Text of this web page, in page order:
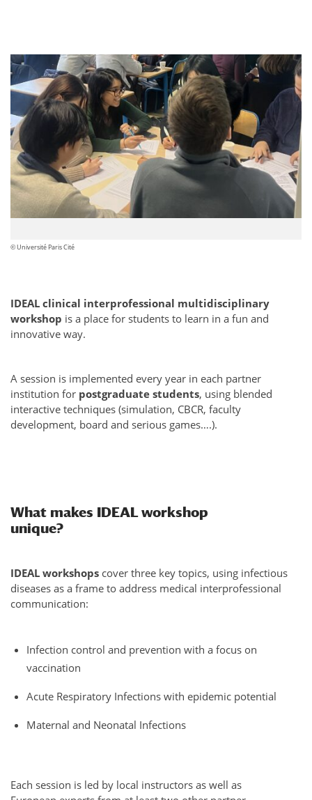
© Université Paris Cité
IDEAL clinical interprofessional multidisciplinary
workshop is a place for students to learn in a fun and
innovative way.
A session is implemented every year in each partner
institution for postgraduate students, using blended
interactive techniques (simulation, CBCR, faculty
development, board and serious games….).
What makes IDEAL workshop
unique?
IDEAL workshops cover three key topics, using infectious
diseases as a frame to address medical interprofessional
communication:
Infection control and prevention with a focus on
vaccination
Acute Respiratory Infections with epidemic potential
Maternal and Neonatal Infections
Each session is led by local instructors as well as